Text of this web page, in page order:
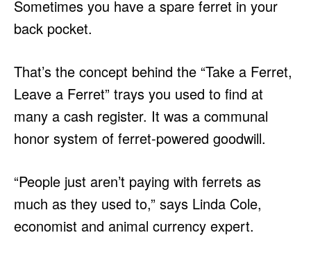
Sometimes you have a spare ferret in your
back pocket.
That’s the concept behind the “Take a Ferret,
Leave a Ferret” trays you used to find at
many a cash register. It was a communal
honor system of ferret-powered goodwill.
“People just aren’t paying with ferrets as
much as they used to,” says Linda Cole,
economist and animal currency expert.